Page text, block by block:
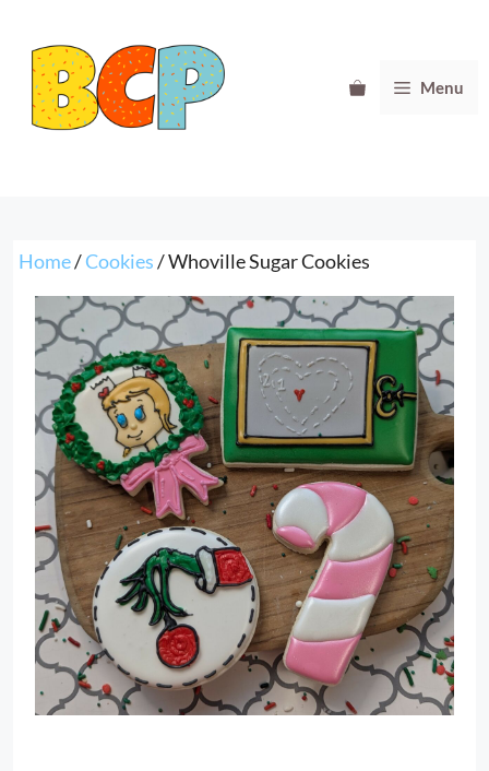
content
Menu
Home/Cookies/ Whoville Sugar Cookies